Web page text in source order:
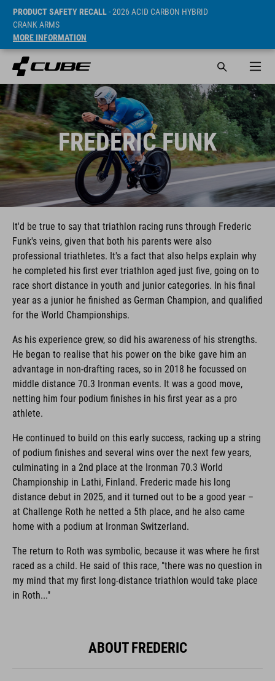
PRODUCT SAFETY RECALL- 2026 ACID CARBON HYBRID
CRANK ARMS
MORE INFORMATION
FREDERIC FUNK
It'd be true to say that triathlon racing runs through Frederic
Funk's veins, given that both his parents were also
professional triathletes. It's a fact that also helps explain why
he completed his first ever triathlon aged just five, going on to
race short distance in youth and junior categories. In his final
year as a junior he finished as German Champion, and qualified
for the World Championships.
As his experience grew, so did his awareness of his strengths.
He began to realise that his power on the bike gave him an
advantage in non-drafting races, so in 2018 he focussed on
middle distance 70.3 Ironman events. It was a good move,
netting him four podium finishes in his first year as a pro
athlete.
He continued to build on this early success, racking up a string
of podium finishes and several wins over the next few years,
culminating in a 2nd place at the Ironman 70.3 World
Championship in Lathi, Finland. Frederic made his long
distance debut in 2025, and it turned out to be a good year –
at Challenge Roth he netted a 5th place, and he also came
home with a podium at Ironman Switzerland.
The return to Roth was symbolic, because it was where he first
raced as a child. He said of this race, "there was no question in
my mind that my first long-distance triathlon would take place
in Roth..."
ABOUT FREDERIC